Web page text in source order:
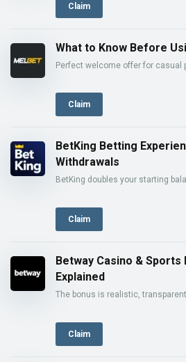
Claim
What to Know Before
Perfect welcome offer for casual
Claim
BetKing Betting
Withdrawals
BetKing doubles your starting
Claim
Betway Casino &
Explained
The bonus is realistic,
Claim